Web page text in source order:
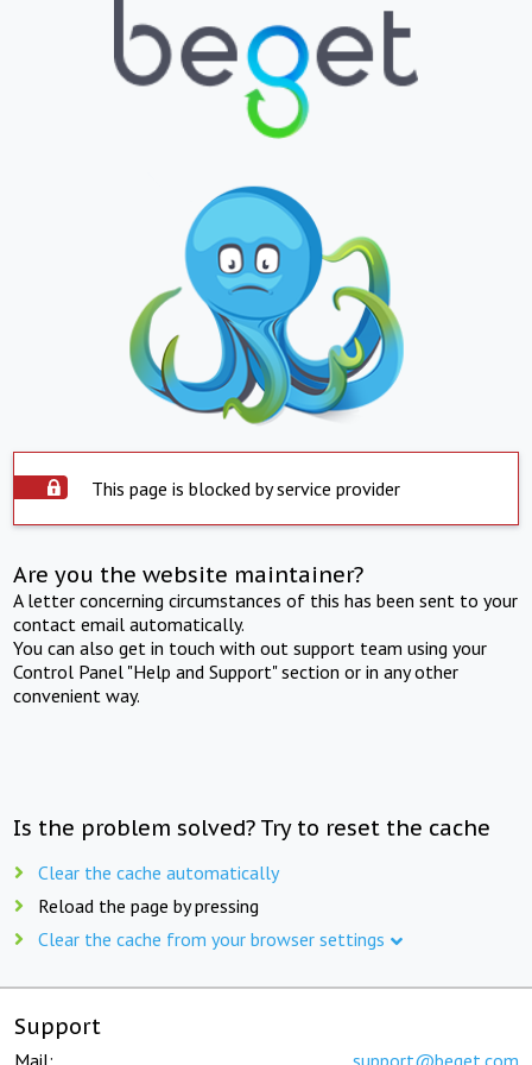
This page is blocked by service provider
Are you the website maintainer?
A letter concerning circumstances of this has been sent to your
contact email automatically.
You can also get in touch with out support team using your
Control Panel "Help and Support" section or in any other
convenient way.
Is the problem solved? Try to reset the cache
Clear the cache automatically
Reload the page by pressing
Clear the cache from your browser settings
Support
Mail: support@beget.com